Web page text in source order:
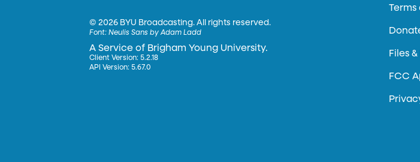
©2026 BYU Broadcasting. All rights reserved.
Font:Neulis Sans by Adam Ladd
A Service of Brigham Young University.
Client Version: 5.2.18
API Version: 5.67.0
Terms
Files
FCC